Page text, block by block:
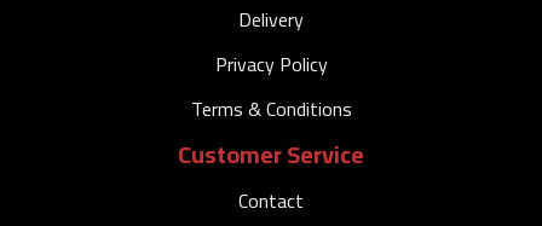
Delivery
Privacy Policy
Terms & Conditions
Customer Service
Contact